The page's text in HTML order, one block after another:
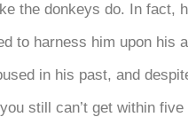
the donkeys do. In fact,
to harness him upon his
in his past, and
still can’t get within